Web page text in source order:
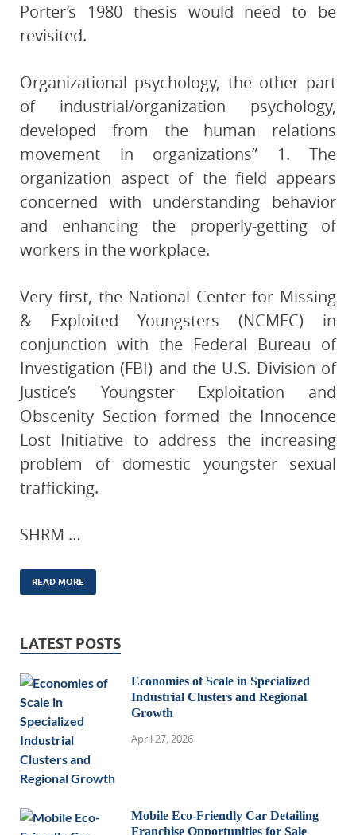
Porter’s 1980 thesis would need to be
revisited.
Organizational psychology, the other part
of industrial/organization psychology,
developed from the human relations
movement in organizations” 1. The
organization aspect of the field appears
concerned with understanding behavior
and enhancing the properly-getting of
workers in the workplace.
Very first, the National Center for Missing
& Exploited Youngsters (NCMEC) in
conjunction with the Federal Bureau of
Investigation (FBI) and the U.S. Division of
Justice’s Youngster Exploitation and
Obscenity Section formed the Innocence
Lost Initiative to address the increasing
problem of domestic youngster sexual
trafficking.
SHRM …
READ MORE
LATEST POSTS
Economies of Scale in Specialized
Industrial Clusters and Regional
Growth
April 27, 2026
Mobile Eco-Friendly Car Detailing
Franchise Opportunities for Sale